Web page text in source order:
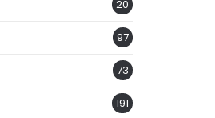
20
97
73
191